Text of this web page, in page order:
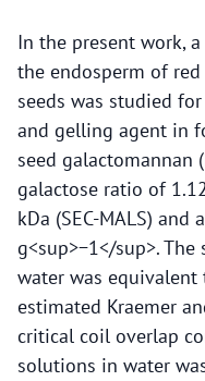
In the present work,
the endosperm of
seeds was studied
and gelling agent in
seed galactomannan
galactose ratio of
kDa (SEC-MALS)
g<sup>−1</sup>.
water was
estimated Kraemer
critical coil overlap
solutions in water